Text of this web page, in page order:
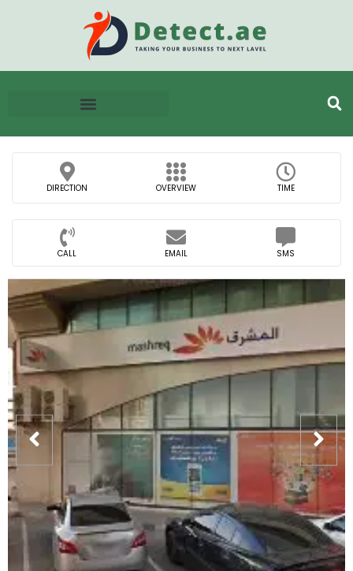
DIRECTION OVERVIEW TIME
CALL EMAIL SMS